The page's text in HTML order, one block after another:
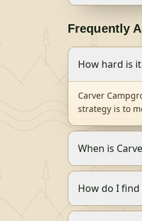
Frequently
How hard is
Carver
strategy is to
When is
How do I